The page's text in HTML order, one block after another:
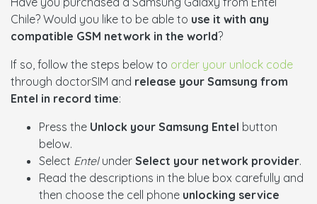
Chile? Would you like to be able to use it with any
compatible GSM network in the world?
If so, follow the steps below to order your unlock code
through doctorSIM and release your Samsung from
Entel in record time:
Press the Unlock your Samsung Entel button
below.
Select Entelunder Select your network provider.
Read the descriptions in the blue box carefully and
then choose the cell phone unlocking service